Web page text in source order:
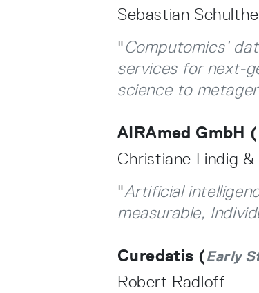
Sebastian
"Computomics’
services for next-
science to
AIRAmed GmbH (
Christiane Lindig &
"Artificial
measurable,
Curedatis (Early
Robert Radloff